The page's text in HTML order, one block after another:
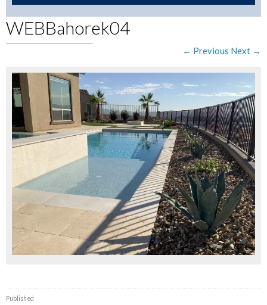
WEBBahorek04
← Previous Next →
Published